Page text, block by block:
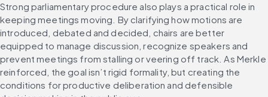
Strong parliamentary procedure also plays a practical role in
keeping meetings moving. By clarifying how motions are
introduced, debated and decided, chairs are better
equipped to manage discussion, recognize speakers and
prevent meetings from stalling or veering off track. As Merkle
reinforced, the goal isn’t rigid formality, but creating the
conditions for productive deliberation and defensible